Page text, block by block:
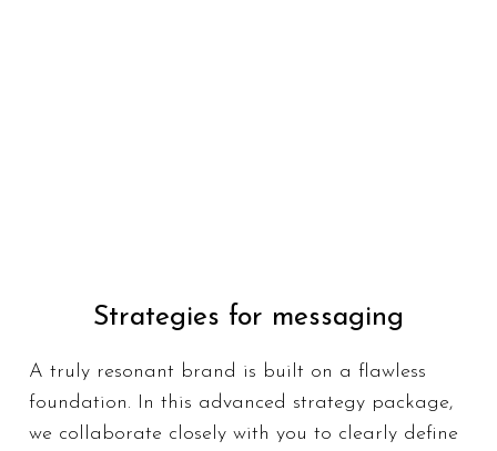
Strategies for messaging
foundation. In this advanced strategy
package, we collaborate closely with you to
clearly define your ethos, map out your
Strategies for messaging
A truly resonant brand is built on a flawless
foundation. In this advanced strategy package,
we collaborate closely with you to clearly define